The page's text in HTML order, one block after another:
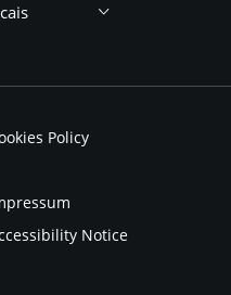
Policy
Notice